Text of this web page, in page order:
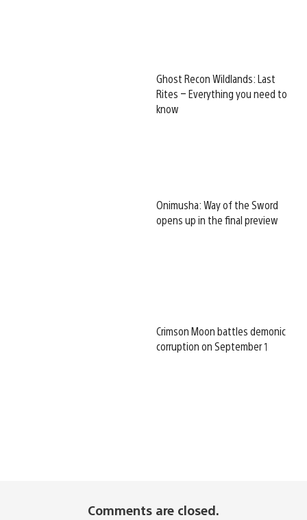
Ghost Recon Wildlands: Last
Rites – Everything you need to
know
Onimusha: Way of the Sword
opens up in the final preview
Crimson Moon battles demonic
corruption on September 1
Comments are closed.